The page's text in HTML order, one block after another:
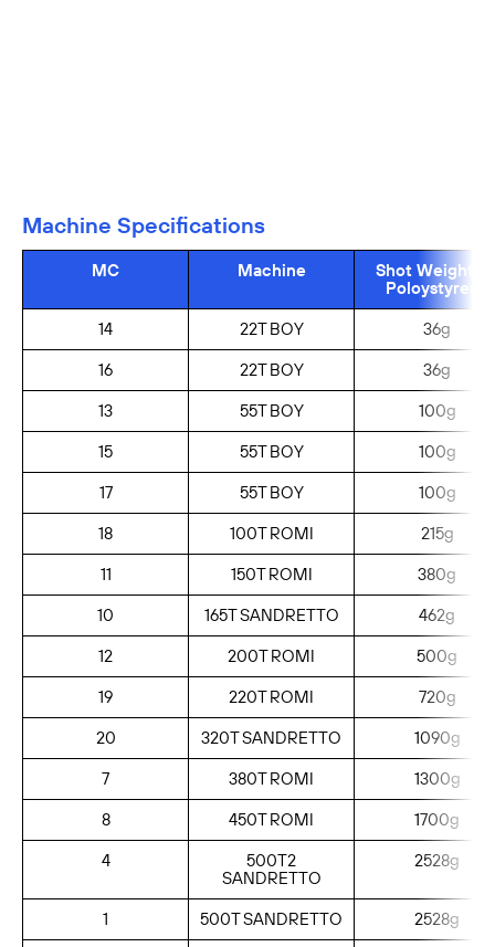
Machine Specifications
MC Machine Shot Weight
Poloystyrene
14 22T BOY
36g
16
22T BOY
36g
13
55T BOY
100g
15
55T BOY
100g
17
55T BOY
100g
18
100T ROMI
215g
11
150T ROMI
380g
10
165T SANDRETTO
462g
12
200T ROMI
500g
19
220T ROMI
720g
20
320T SANDRETTO
1090g
7
380T ROMI
1300g
8
450T ROMI
1700g
4
500T2
SANDRETTO
2528g
1 500T SANDRETTO
2528g